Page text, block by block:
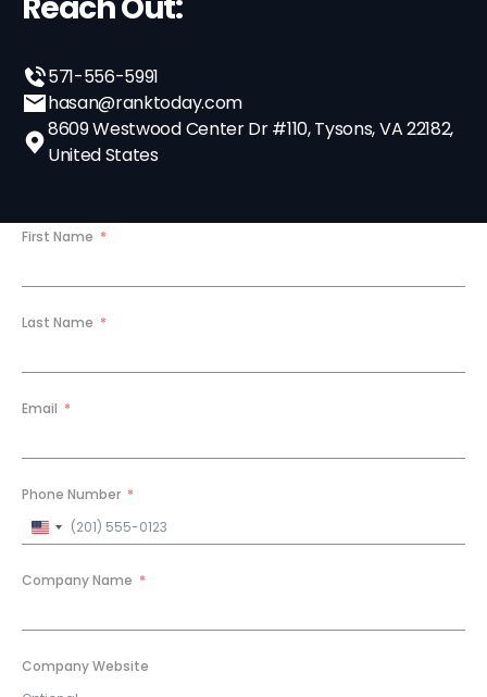
571-556-5991
hasan@ranktoday.com
8609 Westwood Center Dr #110, Tysons, VA 22182,
United States
First Name
Last Name
Email
Phone Number
United
+1
Company Name
Company Website